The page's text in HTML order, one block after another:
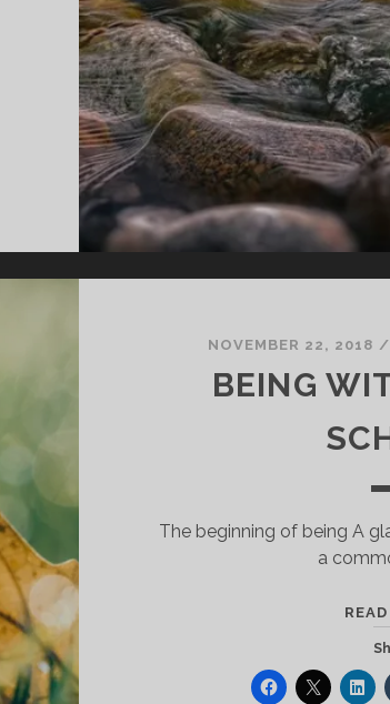
NOVEMBER 22, 2018 /
BEING
The beginning of being A
a